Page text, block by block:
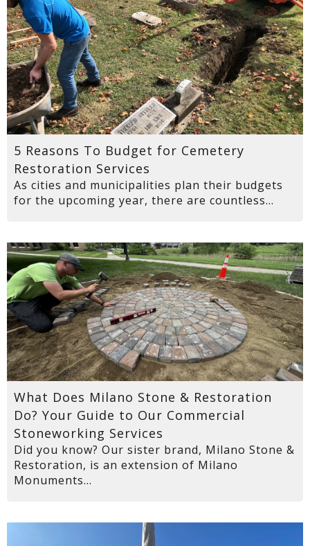
5 Reasons To Budget for Cemetery
Restoration Services
As cities and municipalities plan their budgets
for the upcoming year, there are countless...
What Does Milano Stone & Restoration
Do? Your Guide to Our Commercial
Stoneworking Services
Did you know? Our sister brand, Milano Stone &
Restoration, is an extension of Milano
Monuments...